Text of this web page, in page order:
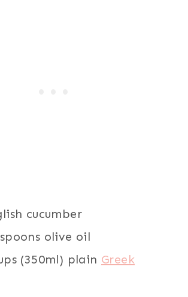
cucumber
olive oil
(350ml) plain Greek